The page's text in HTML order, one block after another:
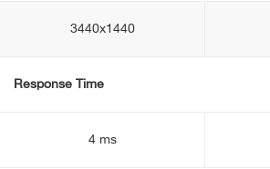
3440x1440
Response Time
4 ms